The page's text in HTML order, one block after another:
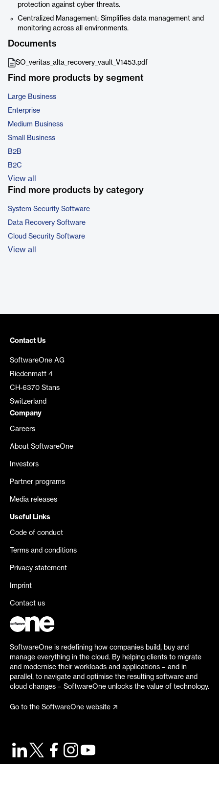
protection against cyber threats.
Centralized Management: Simplifies data management and
monitoring across all environments.
Documents
SO_veritas_alta_recovery_vault_V1453.pdf
Find more products by segment
Large Business
Enterprise
Medium Business
Small Business
B2B
B2C
View all
Find more products by category
System Security Software
Data Recovery Software
Cloud Security Software
View all
Contact Us
SoftwareOne AG
Riedenmatt 4
CH-6370 Stans
Switzerland
Company
Careers
About SoftwareOne
Investors
Partner programs
Media releases
Useful Links
Code of conduct
Terms and conditions
Privacy statement
Imprint
Contact us
SoftwareOne is redefining how companies build, buy and
manage everything in the cloud. By helping clients to migrate
and modernise their workloads and applications – and in
parallel, to navigate and optimise the resulting software and
cloud changes – SoftwareOne unlocks the value of technology.
Go to the SoftwareOne website